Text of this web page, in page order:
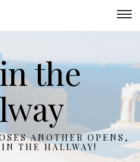
the
ANOTHER OPENS,
THE HALLWAY!